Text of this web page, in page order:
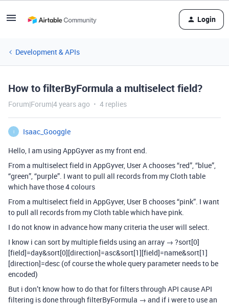
Login
Development & APIs
How to filterByFormula a multiselect field?
Forum|Forum|4 years ago 4 replies
I
Isaac_Googgle
Hello, I am using AppGyver as my front end.
From a multiselect field in AppGyver, User A chooses “red”, “blue”,
“green”, “purple”. I want to pull all records from my Cloth table
which have those 4 colours
From a multiselect field in AppGyver, User B chooses “pink”. I want
to pull all records from my Cloth table which have pink.
I do not know in advance how many criteria the user will select.
I know i can sort by multiple fields using an array → ?sort[0]
[field]=day&sort[0][direction]=asc&sort[1][field]=name&sort[1]
[direction]=desc (of course the whole query parameter needs to be
encoded)
But i don’t know how to do that for filters through API cause API
filtering is done through filterByFormula → and if i were to use an